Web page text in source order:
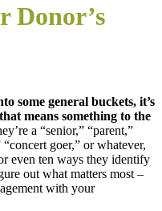
Donor’s
some general buckets, it’s
means something to the
a “senior,” “parent,”
goer,” or whatever,
even ten ways they identify
out what matters most –
with your